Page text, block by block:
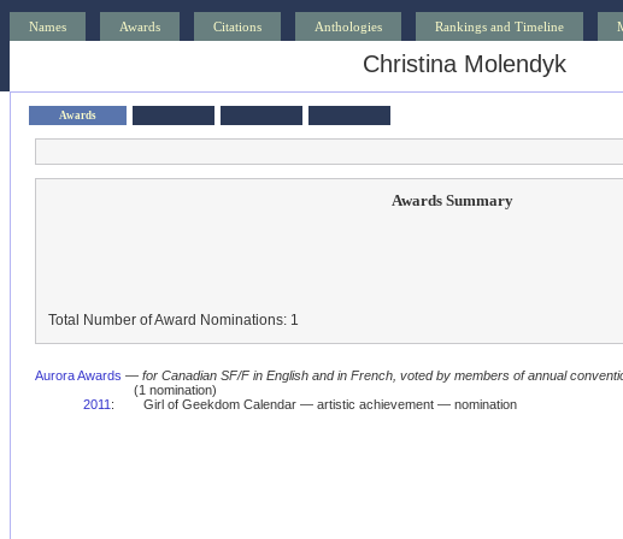
Names Awards Citations Anthologies Rankings and Timeline
Christina Molendyk
Awards
Awards Summary
Total Number of Award Nominations: 1
Aurora Awards — for Canadian SF/F in English and in French, voted by members of annual
(1 nomination)
2011 : Girl of Geekdom Calendar — artistic achievement — nomination